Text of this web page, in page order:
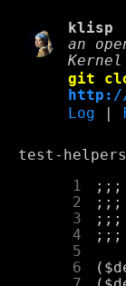
klisp
an
Kernel
git
Log
test-
      1
      2
      3
      4
      5
      6